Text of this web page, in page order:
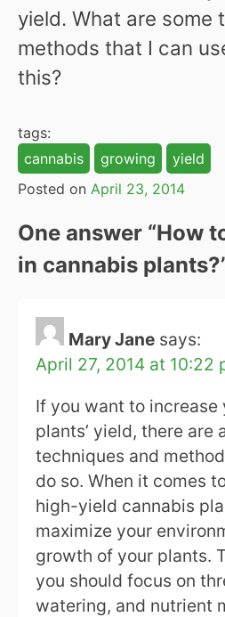
yield. What are some
methods that I can
this?
tags:
cannabis
growing
yield
Posted on April 23, 2014
One answer “How
in cannabis plants?
Mary Jane says:
April 27, 2014 at 10:22
If you want to increase
plants’ yield, there are
techniques and
do so. When it comes
high-yield cannabis
maximize your
growth of your plants.
you should focus on
watering, and nutrient